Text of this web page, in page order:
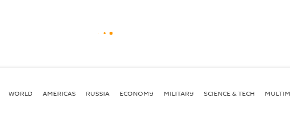
WORLD AMERICAS RUSSIA ECONOMY MILITARY SCIENCE & TECH